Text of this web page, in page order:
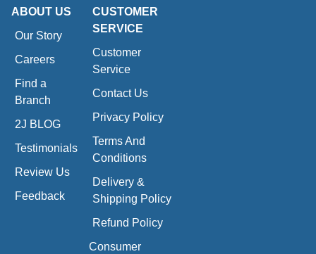
ABOUT US
Our Story
Careers
Find a
Branch
2J BLOG
Testimonials
Review Us
Feedback
CUSTOMER
SERVICE
Customer
Service
Contact Us
Privacy Policy
Terms And
Conditions
Delivery &
Shipping Policy
Refund Policy
Consumer